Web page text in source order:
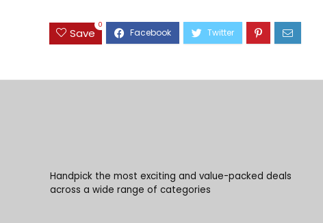
Save
0
Handpick the most exciting and value-packed deals
across a wide range of categories